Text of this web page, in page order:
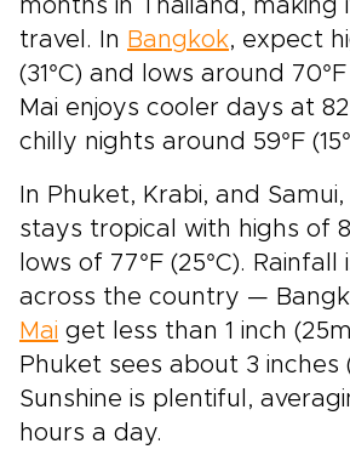
months in Thailand,
travel. In Bangkok, expect
(31°C) and lows around 70°F
Mai enjoys cooler days at
chilly nights around 59°F
In Phuket, Krabi, and
stays tropical with highs of
lows of 77°F (25°C). Rainfall
across the country —
Mai get less than 1 inch
Phuket sees about 3 inches
Sunshine is plentiful,
hours a day.